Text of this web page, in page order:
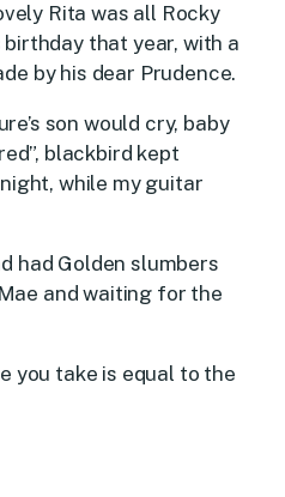
Rita was all Rocky
that year, with a
by his dear Prudence.
son would cry, baby
blackbird kept
while my guitar
had Golden slumbers
and waiting for the
you take is equal to the